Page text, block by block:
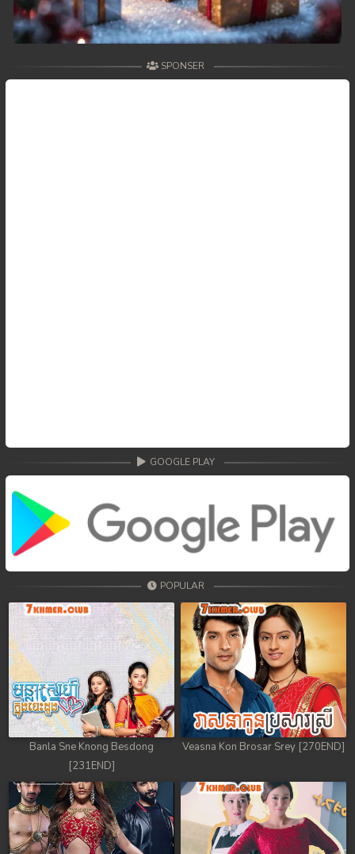
SPONSER
GOOGLE PLAY
POPULAR
Banla Sne Knong Besdong
[231END]
Veasna Kon Brosar Srey [270END]